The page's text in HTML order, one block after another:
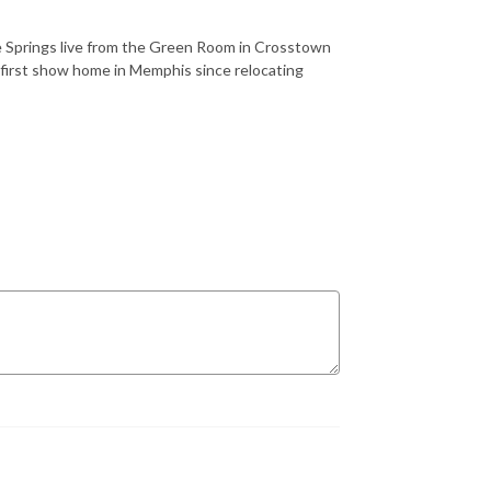
live from the Green Room in Crosstown
show home in Memphis since relocating